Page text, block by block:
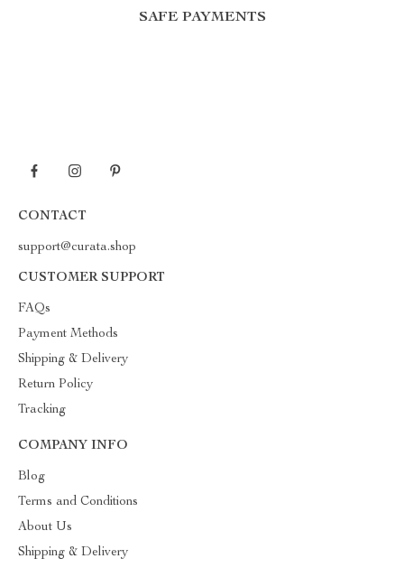
SAFE PAYMENTS
CONTACT
support@curata.shop
CUSTOMER SUPPORT
FAQs
Payment Methods
Shipping & Delivery
Return Policy
Tracking
COMPANY INFO
Blog
Terms and Conditions
About Us
Shipping & Delivery